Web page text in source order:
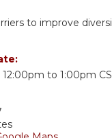
to improve
12:00pm to 1:00pm